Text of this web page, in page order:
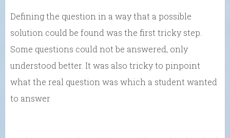
Defining the question in a way that a possible
solution could be found was the first tricky step.
Some questions could not be answered, only
understood better. It was also tricky to pinpoint
what the real question was which a student wanted
to answer